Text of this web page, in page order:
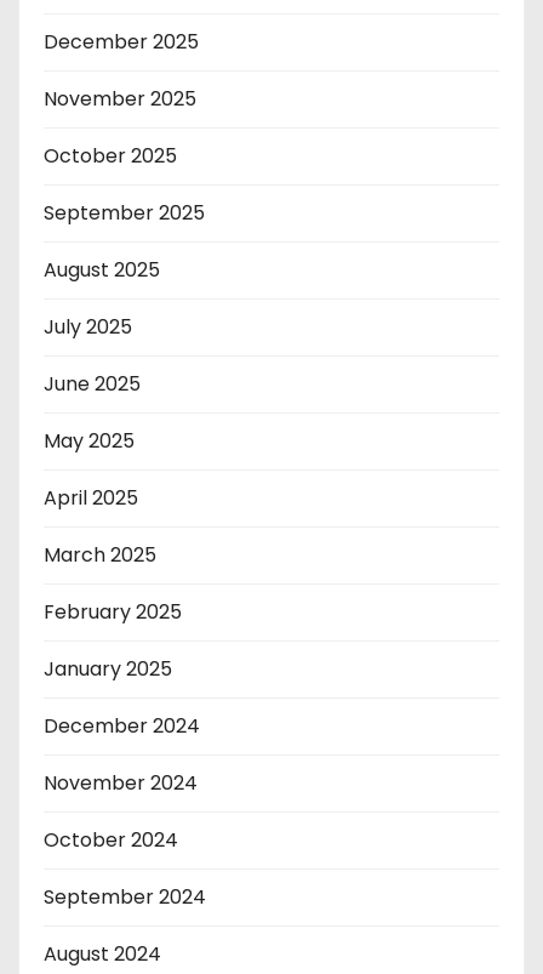
December 2025
November 2025
October 2025
September 2025
August 2025
July 2025
June 2025
May 2025
April 2025
March 2025
February 2025
January 2025
December 2024
November 2024
October 2024
September 2024
August 2024